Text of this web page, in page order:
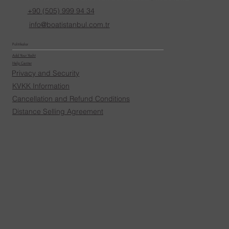
+90 (505) 999 94 34
info@boatistanbul.com.tr
Politikalar
Add Your Yacht
Help Center
Privacy and Security
KVKK Information
Cancellation and Refund Conditions
Distance Selling Agreement